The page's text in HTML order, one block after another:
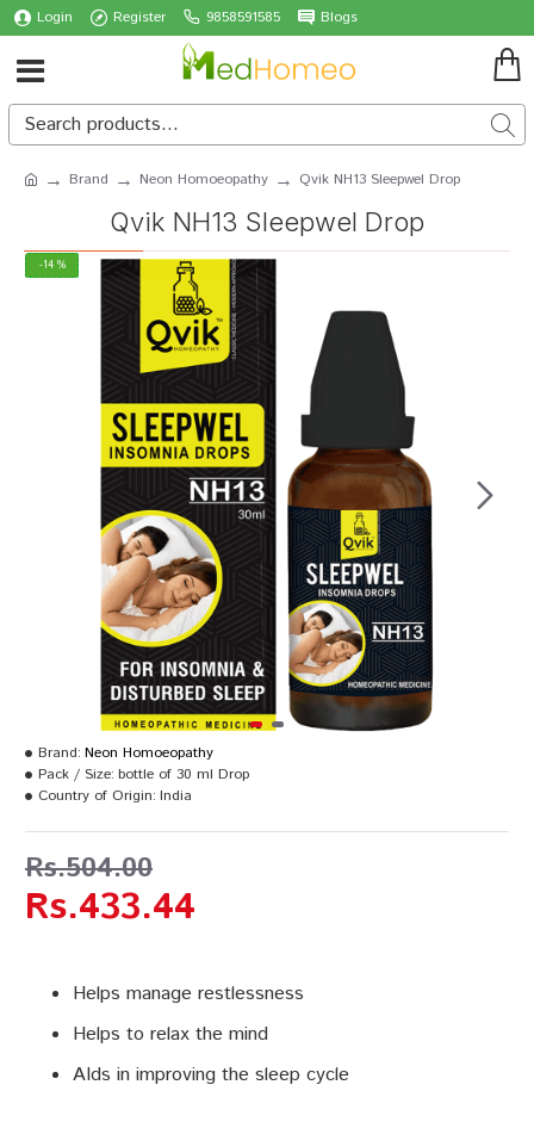
Login Register 9858591585 Blogs
Brand Neon Homoeopathy Qvik NH13 Sleepwel Drop
Qvik NH13 Sleepwel Drop
-14 %
Helps manage restlessness
Helps to relax the mind
AIds in improving the sleep cycle
Rs.433.44
Rs.504.00
Brand: Neon Homoeopathy
Pack / Size: bottle of 30 ml Drop
Country of Origin: India